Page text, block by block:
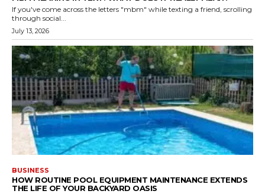
If you've come across the letters "mbm" while texting a friend, scrolling
through social...
July 13, 2026
BUSINESS
HOW ROUTINE POOL EQUIPMENT MAINTENANCE EXTENDS
THE LIFE OF YOUR BACKYARD OASIS